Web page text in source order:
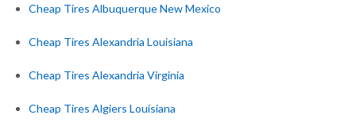
Cheap Tires Albuquerque New Mexico
Cheap Tires Alexandria Louisiana
Cheap Tires Alexandria Virginia
Cheap Tires Algiers Louisiana